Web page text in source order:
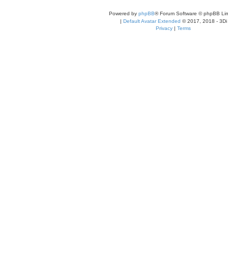
Powered by phpBB® Forum Software © phpBB
| Default Avatar Extended © 2017, 2018 - 3Di
Privacy | Terms